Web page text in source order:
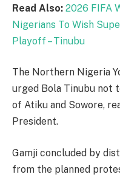
Read Also: 2026 FIFA
Nigerians To Wish
Playoff – Tinubu
The Northern Nigeria
urged Bola Tinubu not
of Atiku and Sowore,
President.
Gamji concluded by
from the planned